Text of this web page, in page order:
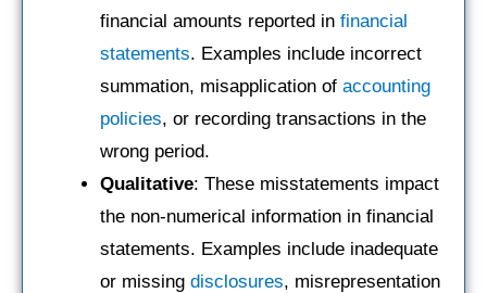
financial amounts reported in financial
statements. Examples include incorrect
summation, misapplication of accounting
policies, or recording transactions in the
wrong period.
Qualitative: These misstatements impact
the non-numerical information in financial
statements. Examples include inadequate
or missing disclosures, misrepresentation